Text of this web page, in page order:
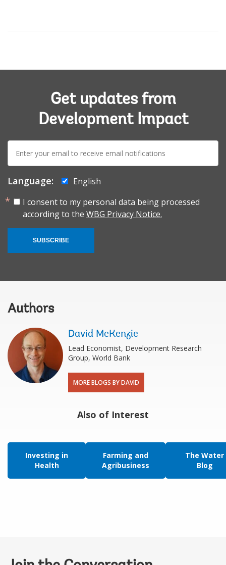
Get updates from
Development Impact
E-
mail:
Language:
English
I consent to my personal data being processed
according to the WBG Privacy Notice.
SUBSCRIBE
Authors
David McKenzie
Lead Economist, Development Research
Group, World Bank
MORE BLOGS BY DAVID
Also of Interest
Investing in
Health
Farming and
Agribusiness
The Water
Blog